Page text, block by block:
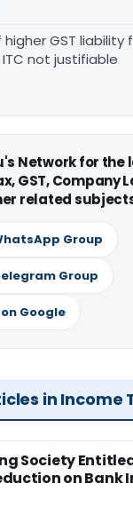
GST liability
not justifiable
Network for
GST, Company
related
Group
Group
Google
in Income
Society
on Bank